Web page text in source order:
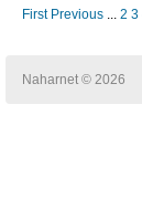
First Previous ... 2 3
Naharnet © 2026